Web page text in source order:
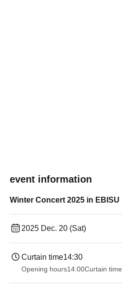
event information
Winter Concert 2025 in EBISU
2025 Dec. 20 (Sat)
Curtain time14:30
Opening hours14:00Curtain time